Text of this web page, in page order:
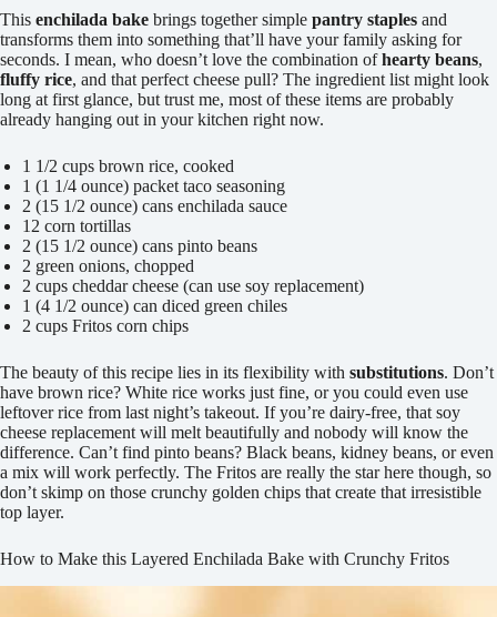
This enchilada bake brings together simple pantry staples and
transforms them into something that’ll have your family asking for
seconds. I mean, who doesn’t love the combination ofhearty beans,
fluffy rice, and that perfect cheese pull? The ingredient list might look
long at first glance, but trust me, most of these items are probably
already hanging out in your kitchen right now.
1 1/2 cups brown rice, cooked
1 (1 1/4 ounce) packet taco seasoning
2 (15 1/2 ounce) cans enchilada sauce
12 corn tortillas
2 (15 1/2 ounce) cans pinto beans
2 green onions, chopped
2 cups cheddar cheese (can use soy replacement)
1 (4 1/2 ounce) can diced green chiles
2 cups Fritos corn chips
The beauty of this recipe lies in its flexibility with substitutions. Don’t
have brown rice? White rice works just fine, or you could even use
leftover rice from last night’s takeout. If you’re dairy-free, that soy
cheese replacement will melt beautifully and nobody will know the
difference. Can’t find pinto beans? Black beans, kidney beans, or even
a mix will work perfectly. The Fritos are really the star here though, so
don’t skimp on those crunchy golden chips that create that irresistible
top layer.
How to Make this Layered Enchilada Bake with Crunchy Fritos